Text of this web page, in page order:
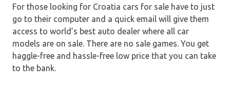
For those looking for Croatia cars for sale have to just
go to their computer and a quick email will give them
access to world’s best auto dealer where all car
models are on sale. There are no sale games. You get
haggle-free and hassle-free low price that you can take
to the bank.